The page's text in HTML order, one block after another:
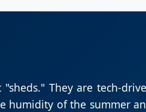
They are tech-
of the summer